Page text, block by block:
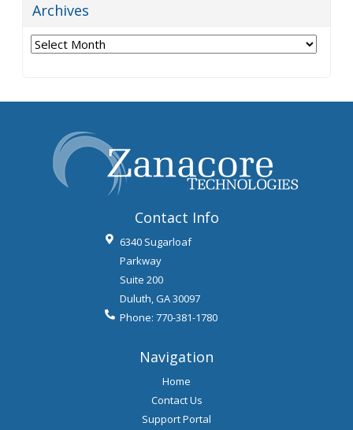
Archives
Archives
Contact Info
6340 Sugarloaf
Parkway
Suite 200
Duluth,GA30097
Phone: 770-381-1780
Navigation
Home
Contact Us
Support Portal